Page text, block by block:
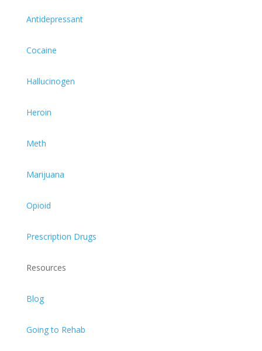
Antidepressant
Cocaine
Hallucinogen
Heroin
Meth
Marijuana
Opioid
Prescription Drugs
Resources
Blog
Going to Rehab